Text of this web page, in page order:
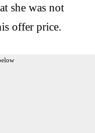
she was not
offer price.